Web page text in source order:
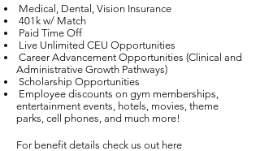
Medical, Dental, Vision Insurance
401k w/ Match
Paid Time Off
Live Unlimited CEU Opportunities
Career Advancement Opportunities (Clinical and
Administrative Growth Pathways)
Scholarship Opportunities
Employee discounts on gym memberships,
entertainment events, hotels, movies, theme
parks, cell phones, and much more!
For benefit details check us out here